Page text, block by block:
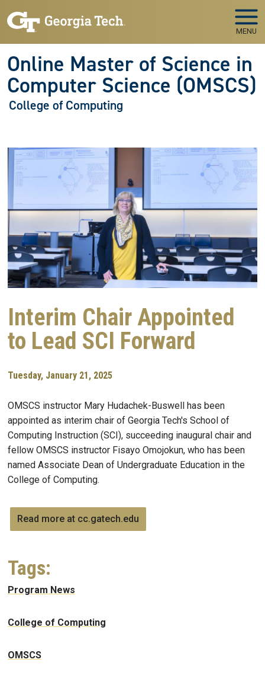
MENU
Online Master of Science in
Computer Science (OMSCS)
College of Computing
Interim Chair Appointed
to Lead SCI Forward
Tuesday, January 21, 2025
OMSCS instructor Mary Hudachek-Buswell has been
appointed as interim chair of Georgia Tech's School of
Computing Instruction (SCI), succeeding inaugural chair and
fellow OMSCS instructor Fisayo Omojokun, who has been
named Associate Dean of Undergraduate Education in the
College of Computing.
Read more at cc.gatech.edu
Tags:
Program News
College of Computing
OMSCS